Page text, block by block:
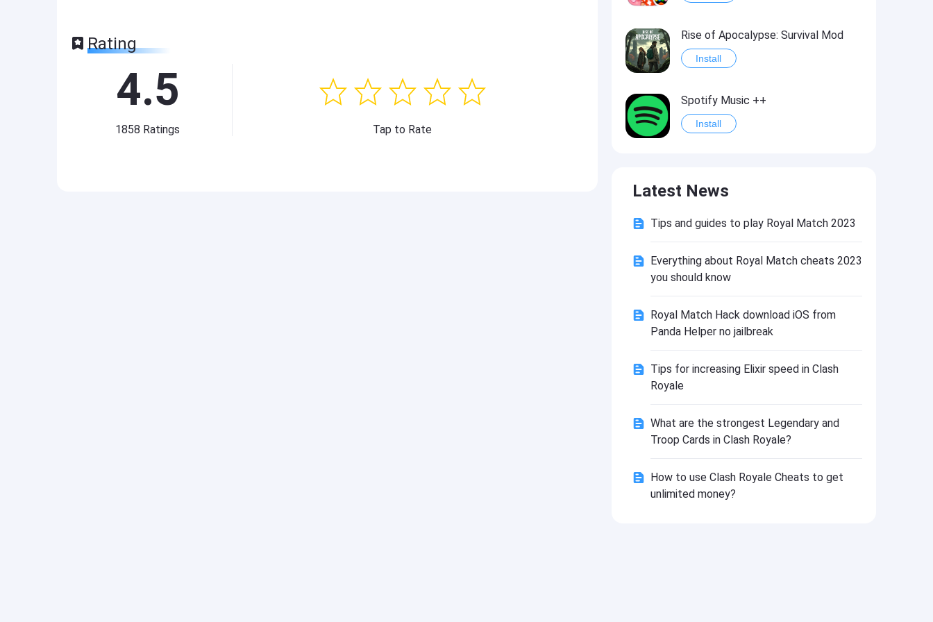
Rating
4.5
1858 Ratings Tap to Rate
Rise of Apocalypse: Survival Mod
Install
Spotify Music ++
Install
Install
Shadow Fight 2
Install
Install
Latest News
Tips and guides to play Royal Match 2023
Everything about Royal Match cheats 2023
you should know
Royal Match Hack download iOS from
Panda Helper no jailbreak
Tips for increasing Elixir speed in Clash
Royale
What are the strongest Legendary and
Troop Cards in Clash Royale?
How to use Clash Royale Cheats to get
unlimited money?